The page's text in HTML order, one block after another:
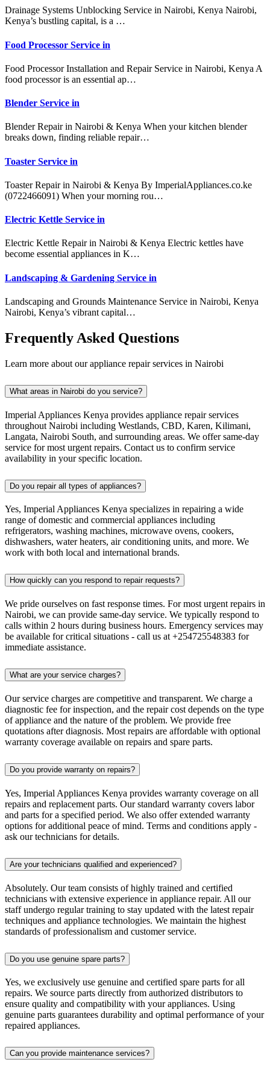
Drainage Systems Unblocking Service in Nairobi, Kenya Nairobi,
Kenya’s bustling capital, is a …
Food Processor Service in
Food Processor Installation and Repair Service in Nairobi, Kenya A
food processor is an essential ap…
Blender Service in
Blender Repair in Nairobi & Kenya When your kitchen blender
breaks down, finding reliable repair…
Toaster Service in
Toaster Repair in Nairobi & Kenya By ImperialAppliances.co.ke
(0722466091) When your morning rou…
Electric Kettle Service in
Electric Kettle Repair in Nairobi & Kenya Electric kettles have
become essential appliances in K…
Landscaping & Gardening Service in
Landscaping and Grounds Maintenance Service in Nairobi, Kenya
Nairobi, Kenya’s vibrant capital…
Frequently Asked Questions
Learn more about our appliance repair services in Nairobi
What areas in Nairobi do you service?
Imperial Appliances Kenya provides appliance repair services
throughout Nairobi including Westlands, CBD, Karen, Kilimani,
Langata, Nairobi South, and surrounding areas. We offer same-day
service for most urgent repairs. Contact us to confirm service
availability in your specific location.
Do you repair all types of appliances?
Yes, Imperial Appliances Kenya specializes in repairing a wide
range of domestic and commercial appliances including
refrigerators, washing machines, microwave ovens, cookers,
dishwashers, water heaters, air conditioning units, and more. We
work with both local and international brands.
How quickly can you respond to repair requests?
We pride ourselves on fast response times. For most urgent repairs in
Nairobi, we can provide same-day service. We typically respond to
calls within 2 hours during business hours. Emergency services may
be available for critical situations - call us at +254725548383 for
immediate assistance.
What are your service charges?
Our service charges are competitive and transparent. We charge a
diagnostic fee for inspection, and the repair cost depends on the type
of appliance and the nature of the problem. We provide free
quotations after diagnosis. Most repairs are affordable with optional
warranty coverage available on repairs and spare parts.
Do you provide warranty on repairs?
Yes, Imperial Appliances Kenya provides warranty coverage on all
repairs and replacement parts. Our standard warranty covers labor
and parts for a specified period. We also offer extended warranty
options for additional peace of mind. Terms and conditions apply -
ask our technicians for details.
Are your technicians qualified and experienced?
Absolutely. Our team consists of highly trained and certified
technicians with extensive experience in appliance repair. All our
staff undergo regular training to stay updated with the latest repair
techniques and appliance technologies. We maintain the highest
standards of professionalism and customer service.
Do you use genuine spare parts?
Yes, we exclusively use genuine and certified spare parts for all
repairs. We source parts directly from authorized distributors to
ensure quality and compatibility with your appliances. Using
genuine parts guarantees durability and optimal performance of your
repaired appliances.
Can you provide maintenance services?